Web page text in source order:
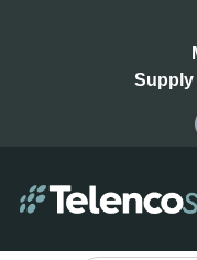
Supply